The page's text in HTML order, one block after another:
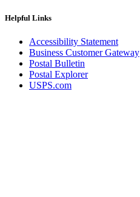
Helpful Links
Accessibility Statement
Business Customer Gateway
Postal Bulletin
Postal Explorer
USPS.com